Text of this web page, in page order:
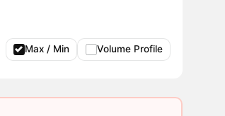
Max / Min Volume Profile